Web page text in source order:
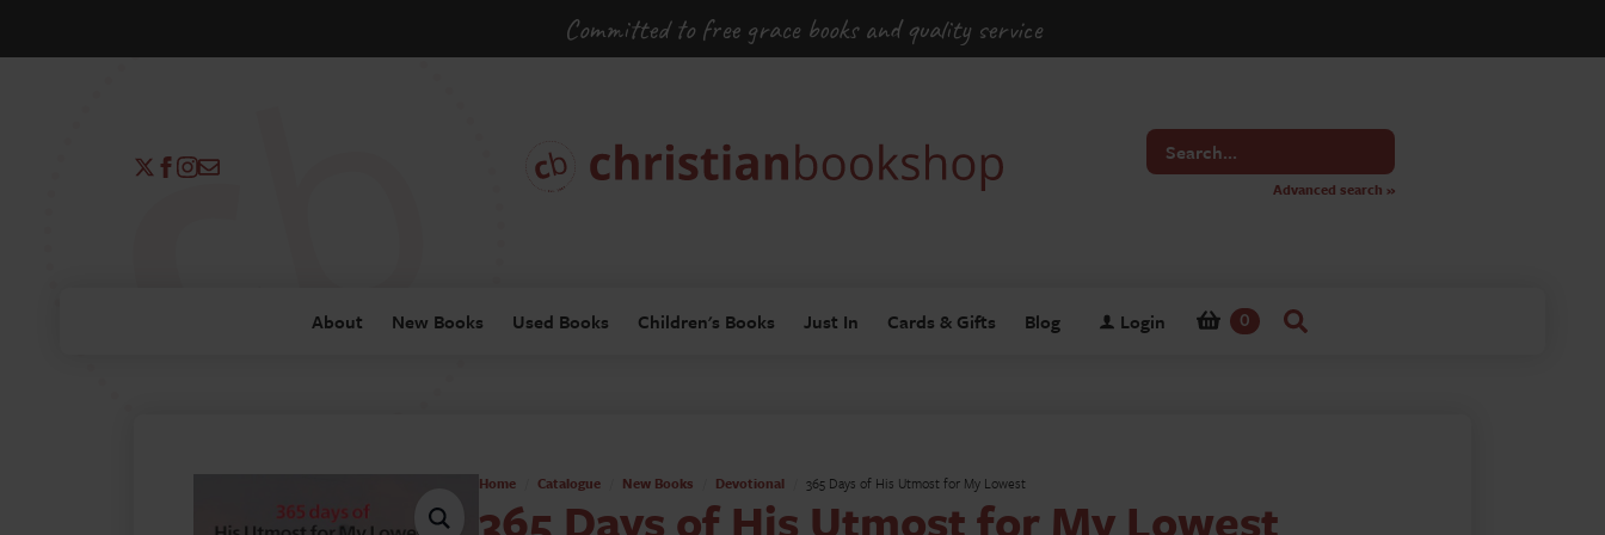
Committed to free grace books and quality service
Search
for
Advanced search »
About New Books Used Books Children's Books Just In Cards & Gifts Blog Login 0
Home Catalogue New Books Devotional 365 Days of His Utmost for My Lowest
365 Days of His Utmost for My Lowest